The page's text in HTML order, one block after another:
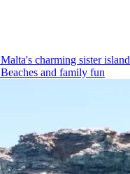
Malta's charming sister island
Beaches and family fun